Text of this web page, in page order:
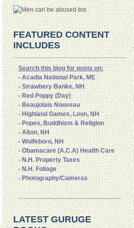
FEATURED CONTENT
INCLUDES
Search this blog for posts on:
- Acadia National Park, ME
- Strawbery Banke, NH
- Red Poppy (Day)
- Beaujolais Nouveau
- Highland Games, Loon, NH
- Popes, Buddhism & Religion
- Alton, NH
- Wolfeboro, NH
- Obamacare (A.C.A) Health Care
- N.H. Property Taxes
- N.H. Foliage
- Photography/Cameras
LATEST GURUGE